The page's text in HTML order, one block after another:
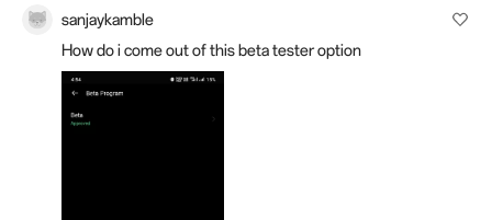
sanjaykamble
How do i come out of this beta tester option